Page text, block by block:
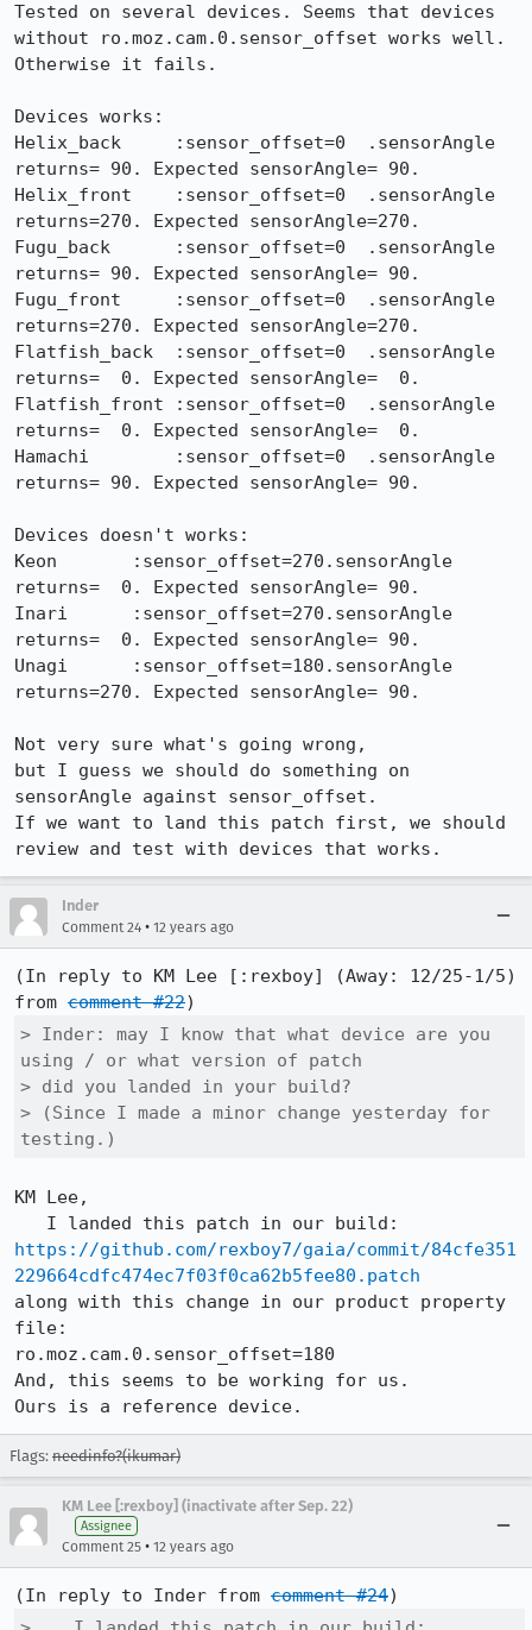
Tested on several devices. Seems that devices
without ro.moz.cam.0.sensor_offset works well.
Otherwise it fails.
Devices works:
Helix_back     :sensor_offset=0  .sensorAngle
returns= 90. Expected sensorAngle= 90.
Helix_front    :sensor_offset=0  .sensorAngle
returns=270. Expected sensorAngle=270.
Fugu_back      :sensor_offset=0  .sensorAngle
returns= 90. Expected sensorAngle= 90.
Fugu_front     :sensor_offset=0  .sensorAngle
returns=270. Expected sensorAngle=270.
Flatfish_back  :sensor_offset=0  .sensorAngle
returns=  0. Expected sensorAngle=  0.
Flatfish_front :sensor_offset=0  .sensorAngle
returns=  0. Expected sensorAngle=  0.
Hamachi        :sensor_offset=0  .sensorAngle
returns= 90. Expected sensorAngle= 90.
Devices doesn't works:
Keon       :sensor_offset=270.sensorAngle
returns=  0. Expected sensorAngle= 90.
Inari      :sensor_offset=270.sensorAngle
returns=  0. Expected sensorAngle= 90.
Unagi      :sensor_offset=180.sensorAngle
returns=270. Expected sensorAngle= 90.
Not very sure what's going wrong,
but I guess we should do something on
sensorAngle against sensor_offset.
If we want to land this patch first, we should
review and test with devices that works.
Inder
Comment 24 • 12 years ago
(In reply to KM Lee [:rexboy] (Away: 12/25-1/5)
from comment #22
> Inder: may I know that what device are you
using / or what version of patch
> did you landed in your build?
> (Since I made a minor change yesterday for
testing.)
KM Lee,
https://github.com/rexboy7/gaia/commit/84cfe351
229664cdfc474ec7f03f0ca62b5fee80.patch
along with this change in our product property
file:
ro.moz.cam.0.sensor_offset=180
And, this seems to be working for us.
Ours is a reference device.
Flags: needinfo?(ikumar)
KM Lee [:rexboy] (inactivate after Sep. 22)
Assignee
Comment 25 • 12 years ago
(In reply to Inder from comment #24